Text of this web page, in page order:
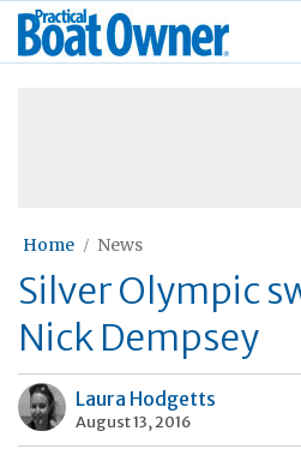
Skip
Practical
Boat
Home News
Silver Olympic
Nick Dempsey
Laura Hodgetts
August 13, 2016